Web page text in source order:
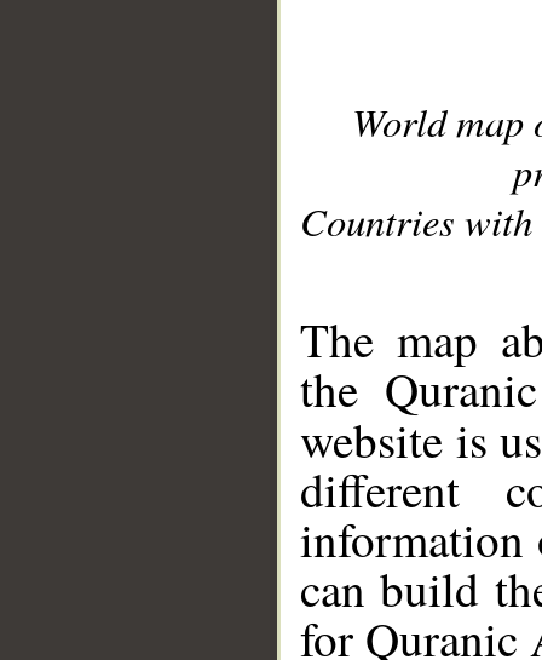
World
Countries with
The map
the
website is
different
information
can build
for Quranic